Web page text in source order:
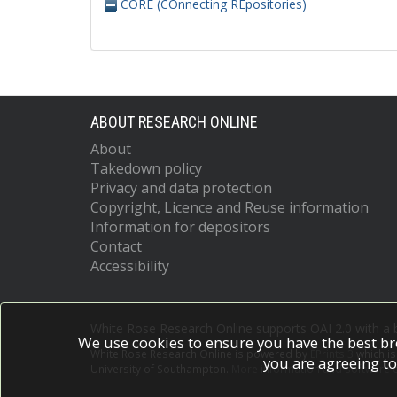
CORE (COnnecting REpositories)
ABOUT RESEARCH ONLINE
About
Takedown policy
Privacy and data protection
Copyright, Licence and Reuse information
Information for depositors
Contact
Accessibility
White Rose Research Online is powered by which
More information and software
We use cookies to ensure you have the best
you are agreeing